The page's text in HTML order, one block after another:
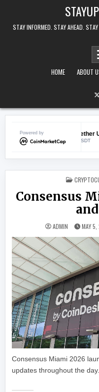
STAY INFORMED. STAY AHEAD.
HOME
ABOUT
Powered by
USDT
POSTED
Consensus
ADMIN MAY
Consensus Miami 2026
updates throughout the day.